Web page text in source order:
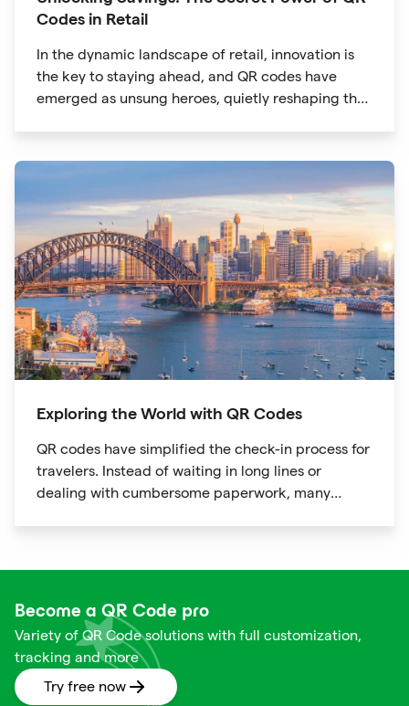
Codes in Retail
In the dynamic landscape of retail, innovation is
the key to staying ahead, and QR codes have
emerged as unsung heroes, quietly reshaping the
Exploring the World with QR Codes
QR codes have simplified the check-in process for
travelers. Instead of waiting in long lines or
dealing with cumbersome paperwork, many
Become a QR Code pro
Variety of QR Code solutions with full customization,
tracking and more
Try free now